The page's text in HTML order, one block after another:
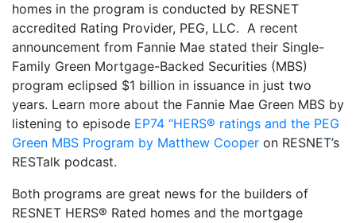
homes in the program is conducted by RESNET
accredited Rating Provider, PEG, LLC. A recent
announcement from Fannie Mae stated their Single-
Family Green Mortgage-Backed Securities (MBS)
program eclipsed $1 billion in issuance in just two
years. Learn more about the Fannie Mae Green MBS by
listening to episode EP74 “HERS® ratings and the PEG
Green MBS Program by Matthew Cooper on RESNET’s
RESTalk podcast.
Both programs are great news for the builders of
RESNET HERS® Rated homes and the mortgage